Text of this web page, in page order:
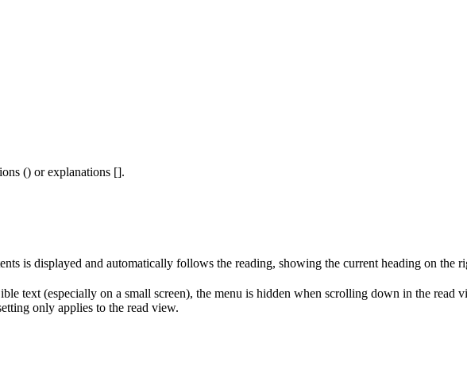
() or explanations [].
is displayed and automatically follows the reading, showing the current heading on the
text (especially on a small screen), the menu is hidden when scrolling down in the read
only applies to the read view.